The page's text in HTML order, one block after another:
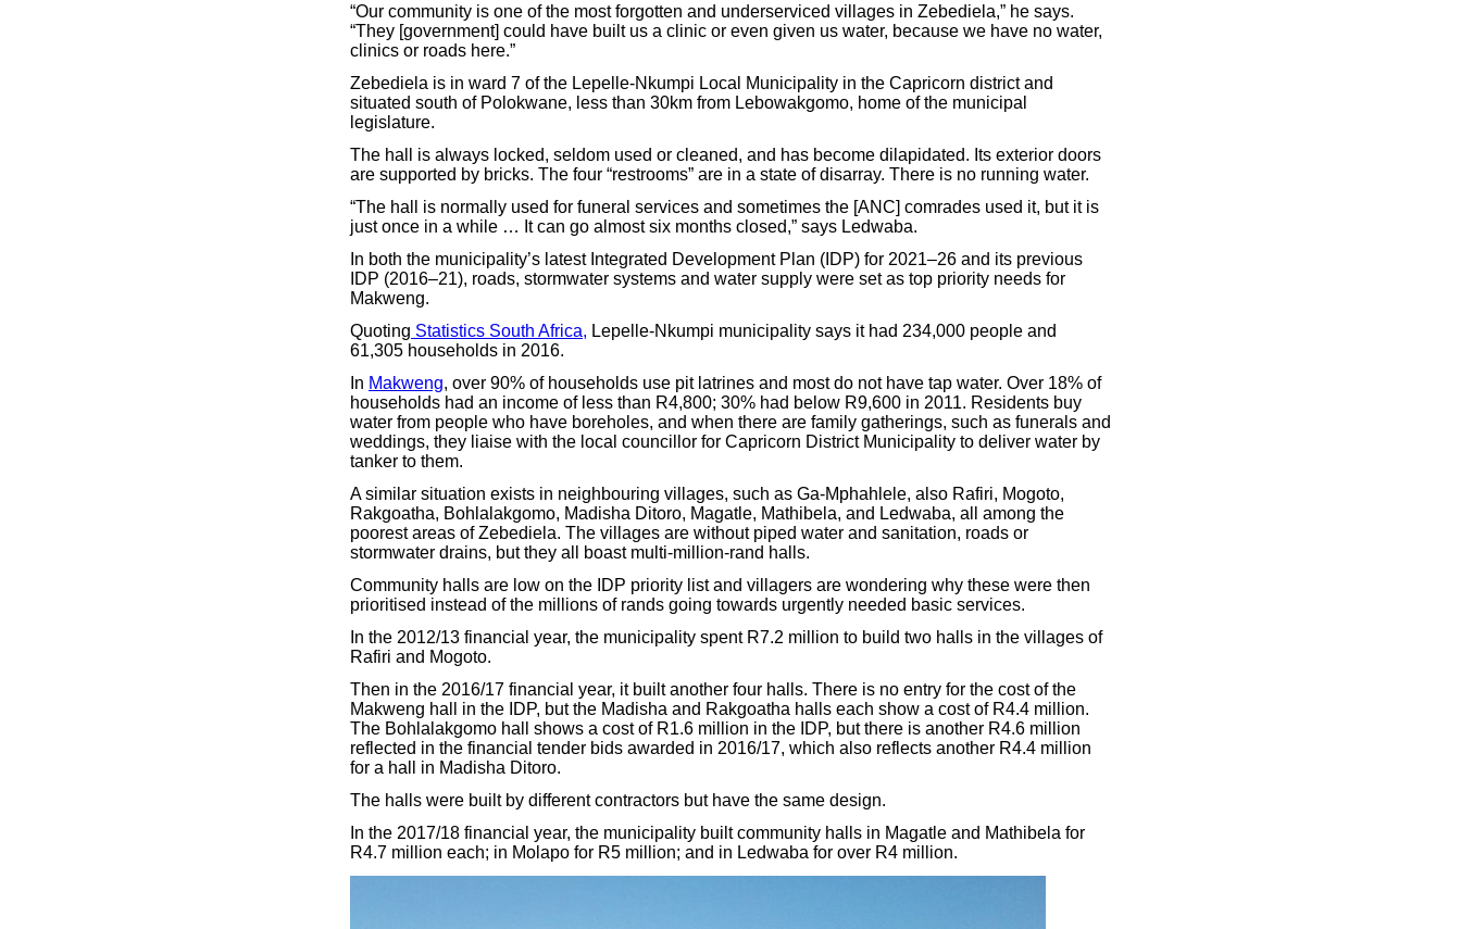
“Our community is one of the most forgotten and underserviced villages in Zebediela,” he says.
“They [government] could have built us a clinic or even given us water, because we have no water,
clinics or roads here.”
Zebediela is in ward 7 of the Lepelle-Nkumpi Local Municipality in the Capricorn district and
situated south of Polokwane, less than 30km from Lebowakgomo, home of the municipal
legislature.
The hall is always locked, seldom used or cleaned, and has become dilapidated. Its exterior doors
are supported by bricks. The four “restrooms” are in a state of disarray. There is no running water.
“The hall is normally used for funeral services and sometimes the [ANC] comrades used it, but it is
just once in a while … It can go almost six months closed,” says Ledwaba.
In both the municipality’s latest Integrated Development Plan (IDP) for 2021–26 and its previous
IDP (2016–21), roads, stormwater systems and water supply were set as top priority needs for
Makweng.
Quoting Statistics South Africa, Lepelle-Nkumpi municipality says it had 234,000 people and
61,305 households in 2016.
In Makweng, over 90% of households use pit latrines and most do not have tap water. Over 18% of
households had an income of less than R4,800; 30% had below R9,600 in 2011. Residents buy
water from people who have boreholes, and when there are family gatherings, such as funerals and
weddings, they liaise with the local councillor for Capricorn District Municipality to deliver water by
tanker to them.
A similar situation exists in neighbouring villages, such as Ga-Mphahlele, also Rafiri, Mogoto,
Rakgoatha, Bohlalakgomo, Madisha Ditoro, Magatle, Mathibela, and Ledwaba, all among the
poorest areas of Zebediela. The villages are without piped water and sanitation, roads or
stormwater drains, but they all boast multi-million-rand halls.
Community halls are low on the IDP priority list and villagers are wondering why these were then
prioritised instead of the millions of rands going towards urgently needed basic services.
In the 2012/13 financial year, the municipality spent R7.2 million to build two halls in the villages of
Rafiri and Mogoto.
Then in the 2016/17 financial year, it built another four halls. There is no entry for the cost of the
Makweng hall in the IDP, but the Madisha and Rakgoatha halls each show a cost of R4.4 million.
The Bohlalakgomo hall shows a cost of R1.6 million in the IDP, but there is another R4.6 million
reflected in the financial tender bids awarded in 2016/17, which also reflects another R4.4 million
for a hall in Madisha Ditoro.
The halls were built by different contractors but have the same design.
In the 2017/18 financial year, the municipality built community halls in Magatle and Mathibela for
R4.7 million each; in Molapo for R5 million; and in Ledwaba for over R4 million.